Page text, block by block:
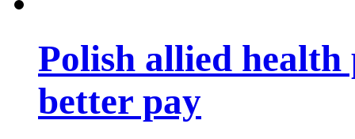
Polish allied
better pay